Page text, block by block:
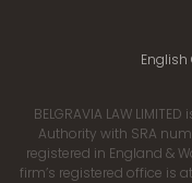
English
BELGRAVIA LAW
Authority with SRA
registered in England &
firm’s registered office is